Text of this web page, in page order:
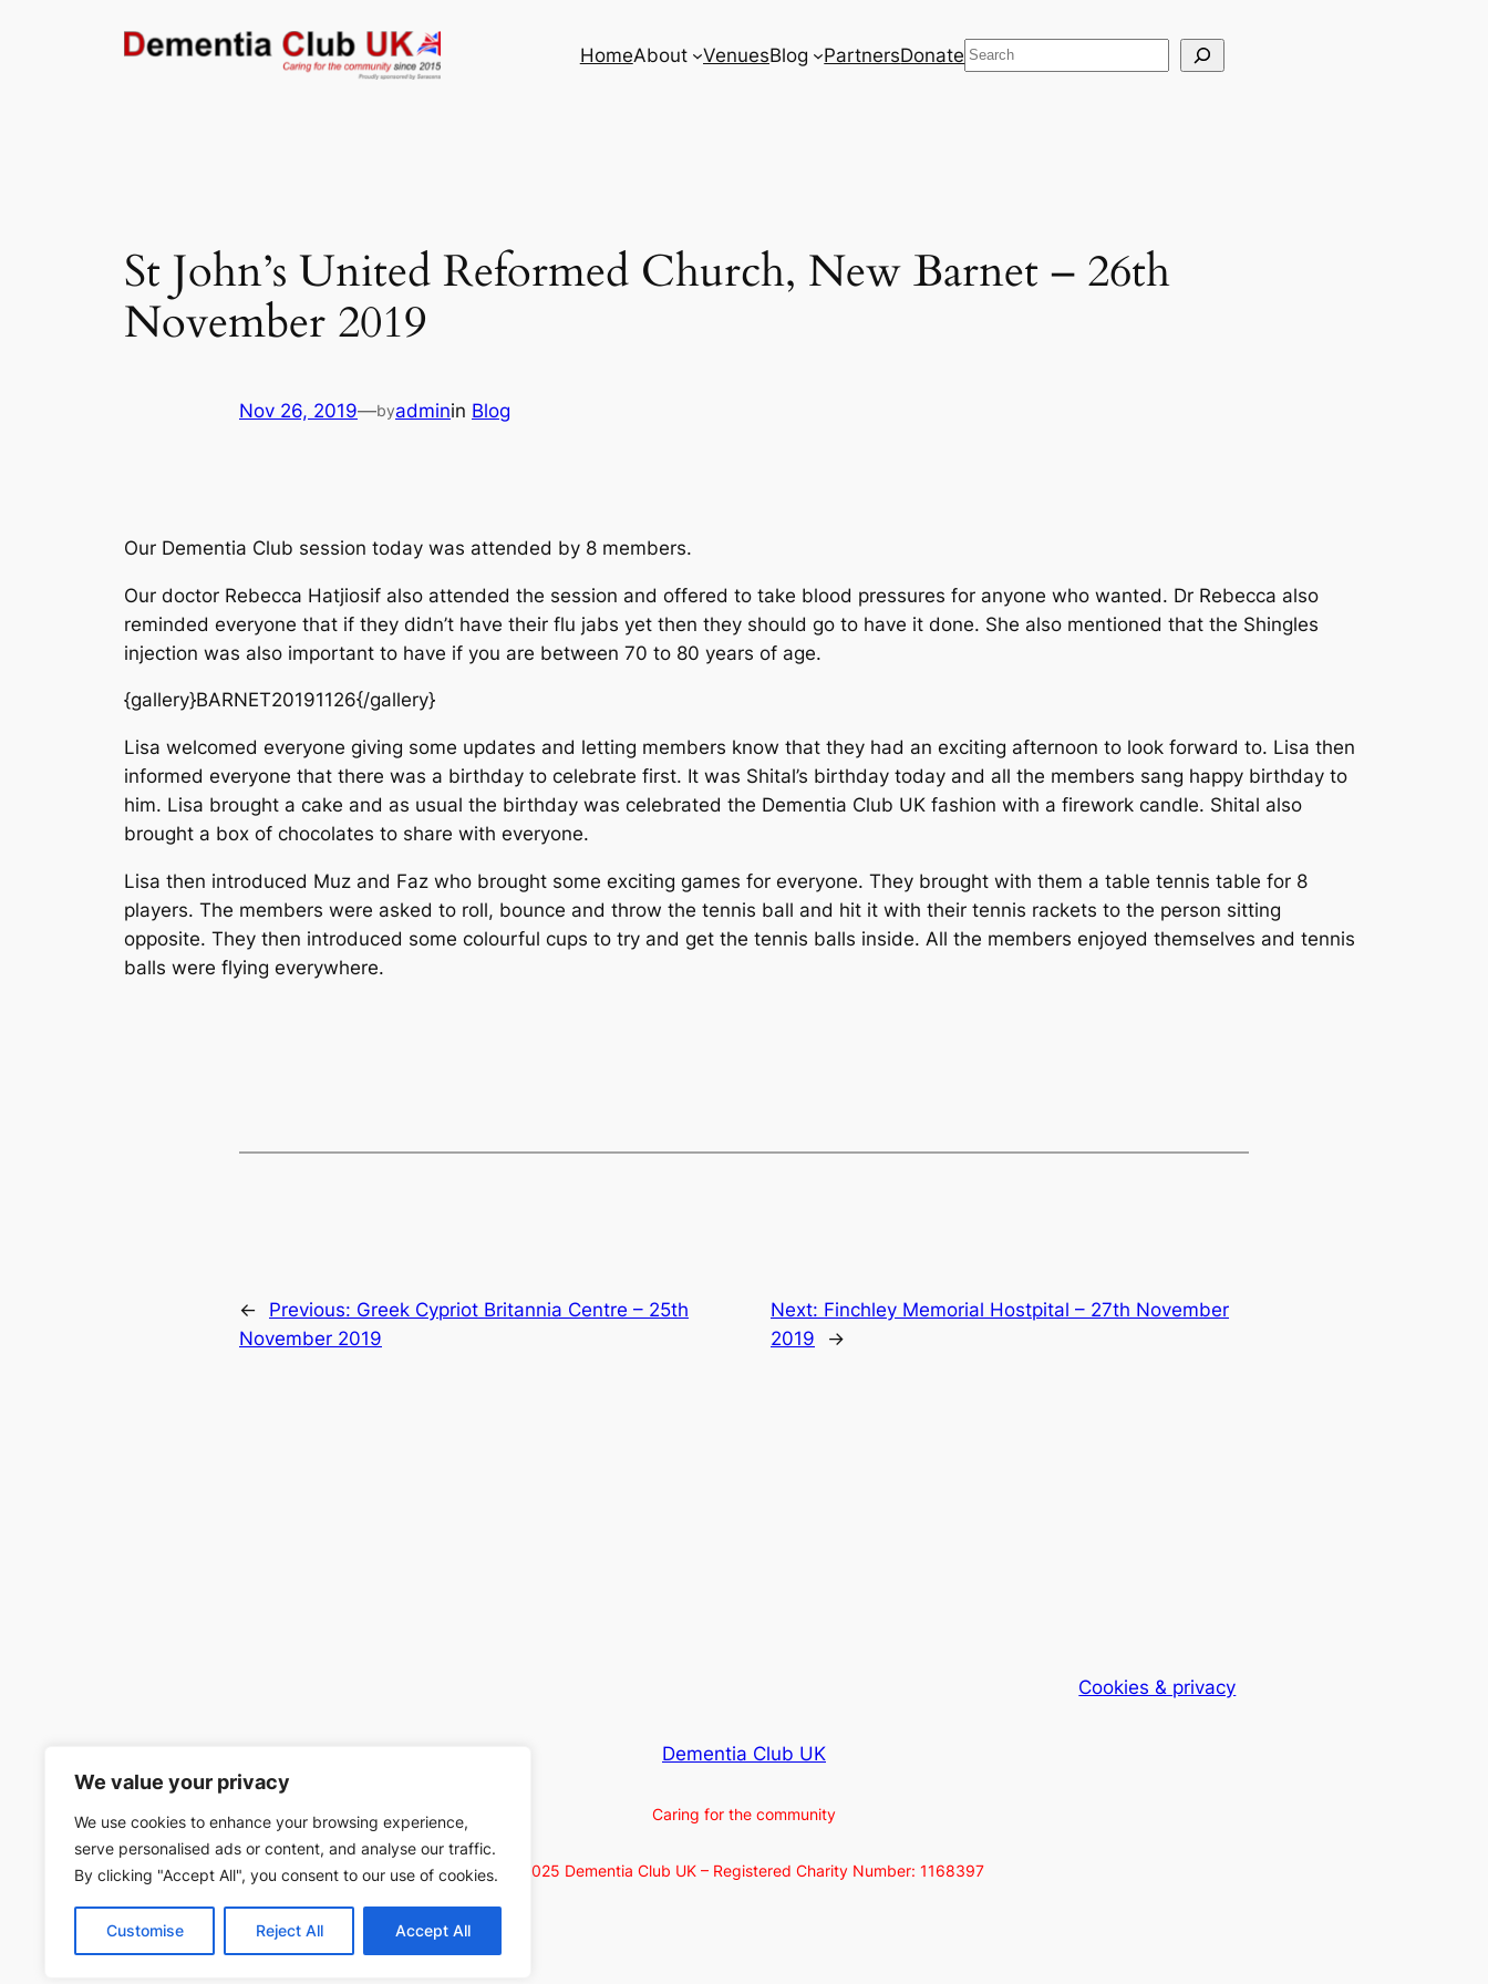
We value your privacy
We use cookies to enhance your browsing experience,
serve personalised ads or content, and analyse our traffic.
By clicking "Accept All", you consent to our use of cookies.
Customise Reject All Accept All
HomeAbout VenuesBlog PartnersDonate Search
St John’s United Reformed Church, New Barnet – 26th
November 2019
Nov 26, 2019—byadminin Blog
Our Dementia Club session today was attended by 8 members.
Our doctor Rebecca Hatjiosif also attended the session and offered to take blood pressures for anyone who wanted. Dr Rebecca also
reminded everyone that if they didn’t have their flu jabs yet then they should go to have it done. She also mentioned that the Shingles
injection was also important to have if you are between 70 to 80 years of age.
{gallery}BARNET20191126{/gallery}
Lisa welcomed everyone giving some updates and letting members know that they had an exciting afternoon to look forward to. Lisa then
informed everyone that there was a birthday to celebrate first. It was Shital’s birthday today and all the members sang happy birthday to
him. Lisa brought a cake and as usual the birthday was celebrated the Dementia Club UK fashion with a firework candle. Shital also
brought a box of chocolates to share with everyone.
Lisa then introduced Muz and Faz who brought some exciting games for everyone. They brought with them a table tennis table for 8
players. The members were asked to roll, bounce and throw the tennis ball and hit it with their tennis rackets to the person sitting
opposite. They then introduced some colourful cups to try and get the tennis balls inside. All the members enjoyed themselves and tennis
balls were flying everywhere.
← Previous: Greek Cypriot Britannia Centre – 25th
November 2019
Next: Finchley Memorial Hostpital – 27th November
2019
→
Cookies & privacy
Dementia Club UK
Caring for the community
© 2025 Dementia Club UK – Registered Charity Number: 1168397